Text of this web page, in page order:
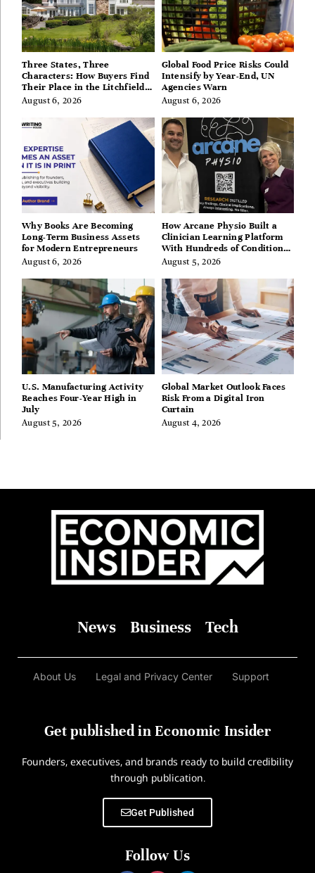
Three States, Three
Characters: How Buyers Find
Their Place in the Litchfield
Hills, Hudson Valley, and
August 6, 2026
Global Food Price Risks Could
Intensify by Year-End, UN
Agencies Warn
August 6, 2026
Why Books Are Becoming
Long-Term Business Assets
for Modern Entrepreneurs
August 6, 2026
How Arcane Physio Built a
Clinician Learning Platform
With Hundreds of Condition
Guides
August 5, 2026
U.S. Manufacturing Activity
Reaches Four-Year High in
July
August 5, 2026
Global Market Outlook Faces
Risk From a Digital Iron
Curtain
August 4, 2026
News Business Tech
About Us Legal and Privacy Center Support
Get published in Economic Insider
Founders, executives, and brands ready to build credibility
through publication.
Get Published
Follow Us